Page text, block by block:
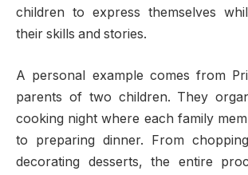
children to express themselves
their skills and stories.
A personal example comes from
parents of two children. They
cooking night where each family
to preparing dinner. From
decorating desserts, the entire